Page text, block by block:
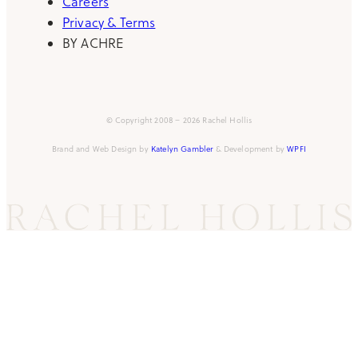
Privacy & Terms
BY ACHRE
© Copyright 2008 – 2026 Rachel Hollis
Brand and Web Design by Katelyn Gambler& Development byWPFI